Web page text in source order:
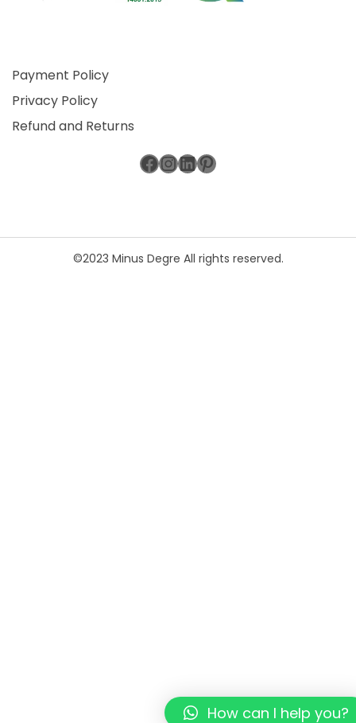
Payment Policy
Privacy Policy
Refund and Returns
Facebook
Instagram
LinkedIn
Pinterest
©2023 Minus Degre All rights reserved.
How can I help you?